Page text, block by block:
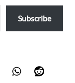
Subscribe